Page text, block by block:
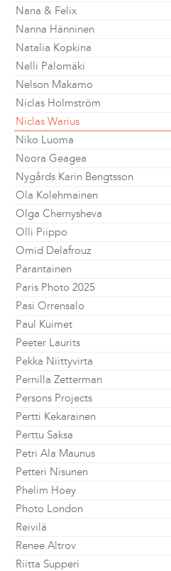
Nana & Felix
Nanna Hänninen
Natalia Kopkina
Nelli Palomäki
Nelson Makamo
Niclas Holmström
Niclas Warius
Niko Luoma
Noora Geagea
Nygårds Karin Bengtsson
Ola Kolehmainen
Olga Chernysheva
Olli Piippo
Omid Delafrouz
Parantainen
Paris Photo 2025
Pasi Orrensalo
Paul Kuimet
Peeter Laurits
Pekka Niittyvirta
Pernilla Zetterman
Persons Projects
Pertti Kekarainen
Perttu Saksa
Petri Ala Maunus
Petteri Nisunen
Phelim Hoey
Photo London
Reivilä
Renee Altrov
Riitta Supperi